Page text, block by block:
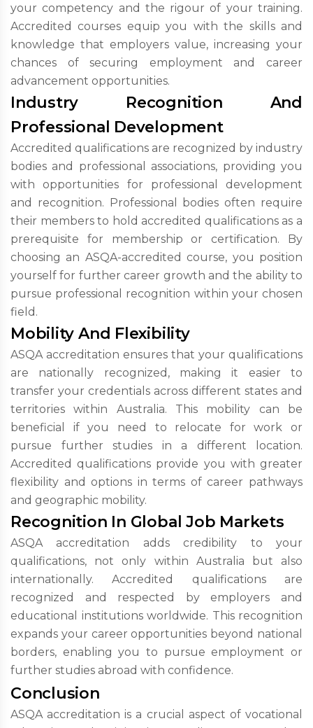
your competency and the rigour of your training.
Accredited courses equip you with the skills and
knowledge that employers value, increasing your
chances of securing employment and career
advancement opportunities.
Industry Recognition And
Professional Development
Accredited qualifications are recognized by industry
bodies and professional associations, providing you
with opportunities for professional development
and recognition. Professional bodies often require
their members to hold accredited qualifications as a
prerequisite for membership or certification. By
choosing an ASQA-accredited course, you position
yourself for further career growth and the ability to
pursue professional recognition within your chosen
field.
Mobility And Flexibility
ASQA accreditation ensures that your qualifications
are nationally recognized, making it easier to
transfer your credentials across different states and
territories within Australia. This mobility can be
beneficial if you need to relocate for work or
pursue further studies in a different location.
Accredited qualifications provide you with greater
flexibility and options in terms of career pathways
and geographic mobility.
Recognition In Global Job Markets
ASQA accreditation adds credibility to your
qualifications, not only within Australia but also
internationally. Accredited qualifications are
recognized and respected by employers and
educational institutions worldwide. This recognition
expands your career opportunities beyond national
borders, enabling you to pursue employment or
further studies abroad with confidence.
Conclusion
ASQA accreditation is a crucial aspect of vocational